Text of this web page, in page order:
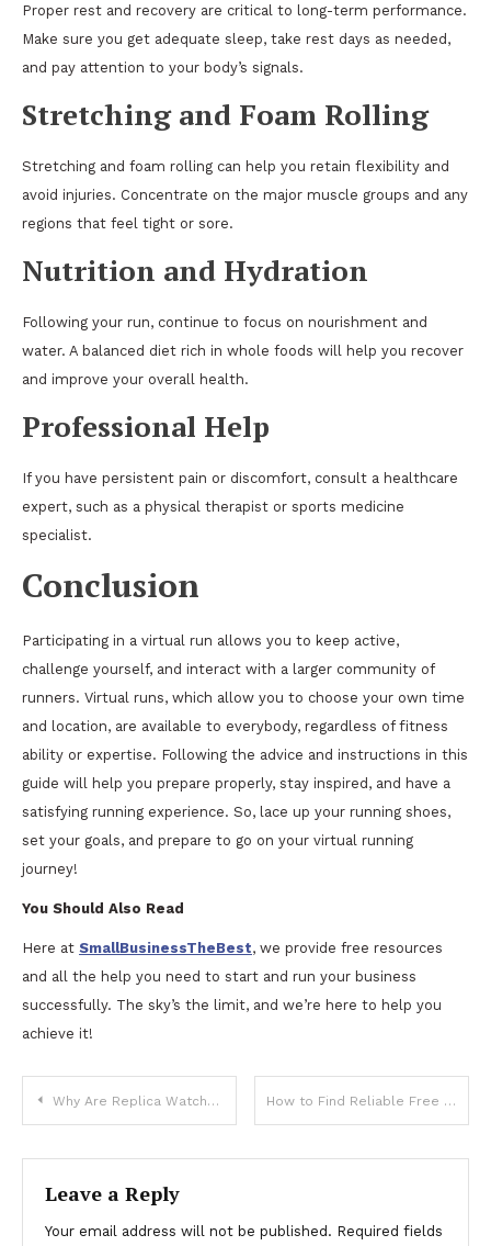
Proper rest and recovery are critical to long-term performance.
Make sure you get adequate sleep, take rest days as needed,
and pay attention to your body’s signals.
Stretching and Foam Rolling
Stretching and foam rolling can help you retain flexibility and
avoid injuries. Concentrate on the major muscle groups and any
regions that feel tight or sore.
Nutrition and Hydration
Following your run, continue to focus on nourishment and
water. A balanced diet rich in whole foods will help you recover
and improve your overall health.
Professional Help
If you have persistent pain or discomfort, consult a healthcare
expert, such as a physical therapist or sports medicine
specialist.
Conclusion
Participating in a virtual run allows you to keep active,
challenge yourself, and interact with a larger community of
runners. Virtual runs, which allow you to choose your own time
and location, are available to everybody, regardless of fitness
ability or expertise. Following the advice and instructions in this
guide will help you prepare properly, stay inspired, and have a
satisfying running experience. So, lace up your running shoes,
set your goals, and prepare to go on your virtual running
journey!
You Should Also Read
Here at SmallBusinessTheBest, we provide free resources
and all the help you need to start and run your business
successfully. The sky’s the limit, and we’re here to help you
achieve it!
Post
navigation
Why Are Replica Watches So Popular? How to Find Reliable Free IPTV Links
Leave a Reply
Your email address will not be published. Required fields